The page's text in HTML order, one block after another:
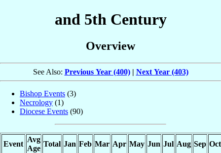
and 5th Century
Overview
See Also: Previous Year (400)| Next Year (403)
Bishop Events (3)
Necrology (1)
Diocese Events (90)
Event
Avg
Age
Total Jan Feb Mar Apr May Jun Jul Aug Sep Oct